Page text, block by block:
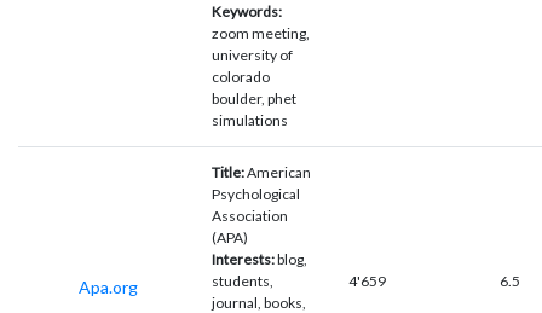
Keywords:
zoom meeting,
university of
colorado
boulder, phet
simulations
Apa.org
Title:American
Psychological
Association
(APA)
Interests:blog,
students,
journal, books,
4'659 6.5